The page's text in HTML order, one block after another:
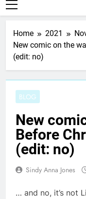
Home 2021
New comic on the
(edit: no)
BLOG
New
Before
(edit: no)
Sindy Anna Jones
… and no, it’s not